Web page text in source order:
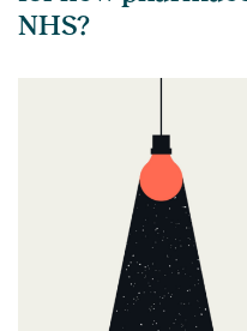
NHS?